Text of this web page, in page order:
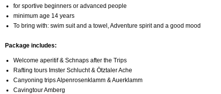
for sportive beginners or advanced people
minimum age 14 years
To bring with: swim suit and a towel, Adventure spirit and a good mood
Package includes:
Welcome aperitif & Schnaps after the Trips
Rafting tours Imster Schlucht & Ötztaler Ache
Canyoning trips Alpenrosenklamm & Auerklamm
Cavingtour Amberg